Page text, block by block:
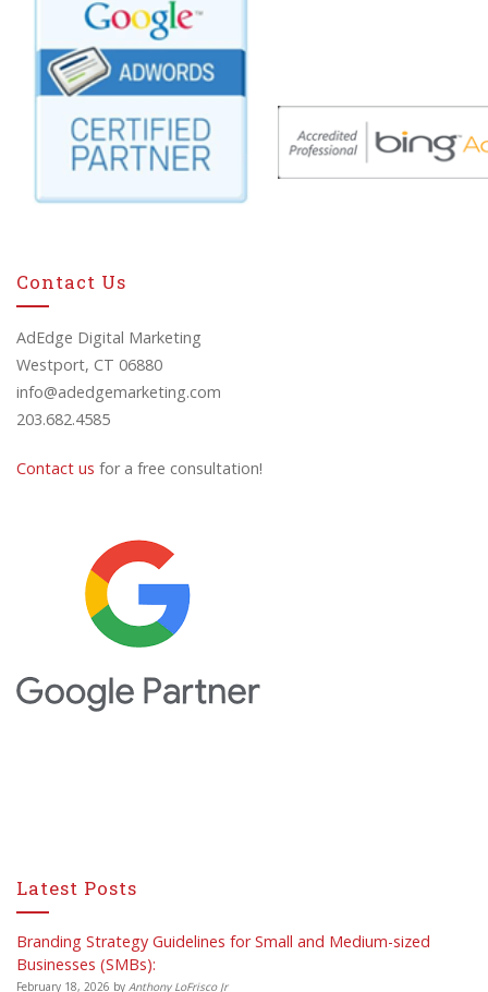
Contact Us
AdEdge Digital Marketing
Westport, CT 06880
info@adedgemarketing.com
203.682.4585
Contact us for a free consultation!
Latest Posts
Branding Strategy Guidelines for Small and Medium-sized
Businesses (SMBs):
February 18, 2026 by Anthony LoFrisco Jr